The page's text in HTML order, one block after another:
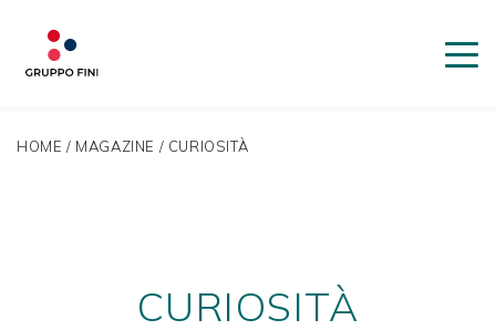
HOME / MAGAZINE / CURIOSITÀ
CURIOSITÀ